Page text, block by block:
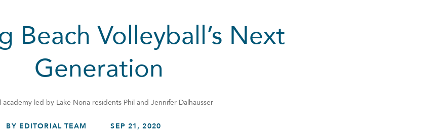
Beach Volleyball’s Next
Generation
academy led by Lake Nona residents Phil and Jennifer Dalhausser
BY EDITORIAL TEAM SEP 21, 2020